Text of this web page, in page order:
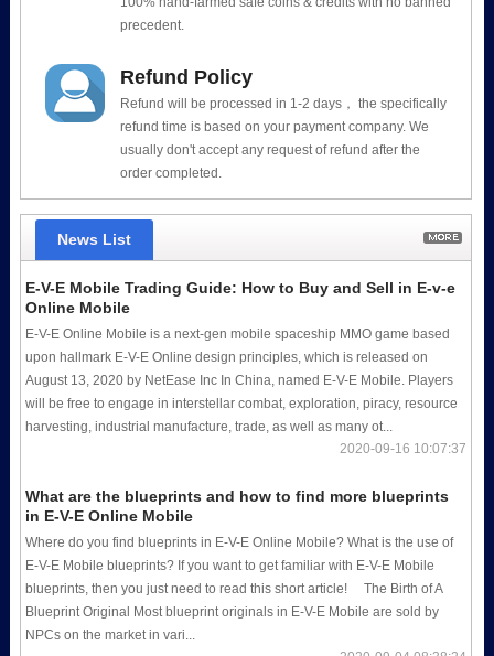
precedent.
Refund Policy
Refund will be processed in 1-2 days， the specifically
refund time is based on your payment company. We
usually don't accept any request of refund after the
order completed.
News List
E-V-E Mobile Trading Guide: How to Buy and Sell in E-v-e
Online Mobile
E-V-E Online Mobile is a next-gen mobile spaceship MMO game based
upon hallmark E-V-E Online design principles, which is released on
August 13, 2020 by NetEase Inc In China, named E-V-E Mobile. Players
will be free to engage in interstellar combat, exploration, piracy, resource
harvesting, industrial manufacture, trade, as well as many ot...
2020-09-16 10:07:37
What are the blueprints and how to find more blueprints
in E-V-E Online Mobile
Where do you find blueprints in E-V-E Online Mobile? What is the use of
E-V-E Mobile blueprints? If you want to get familiar with E-V-E Mobile
blueprints, then you just need to read this short article! The Birth of A
Blueprint Original Most blueprint originals in E-V-E Mobile are sold by
NPCs on the market in vari...